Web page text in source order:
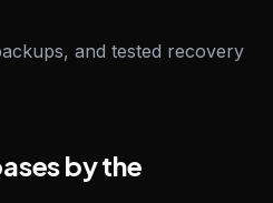
and tested recovery
by the